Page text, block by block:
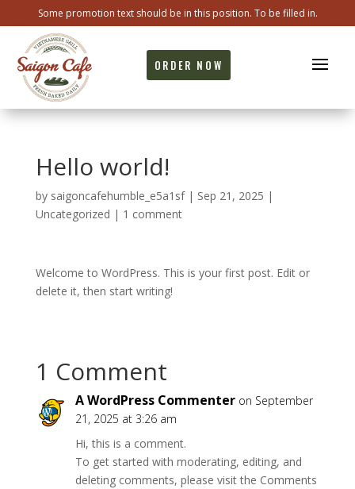
Some promotion text should be in this position. To be filled in.
ORDER NOW
Hello world!
by saigoncafehumble_e5a1sf| Sep 21, 2025 |
Uncategorized | 1 comment
Welcome to WordPress. This is your first post. Edit or
delete it, then start writing!
1 Comment
A WordPress Commenter on September
21, 2025 at 3:26 am
Hi, this is a comment.
To get started with moderating, editing, and
deleting comments, please visit the Comments